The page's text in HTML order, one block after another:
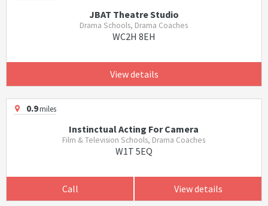
JBAT Theatre Studio
Drama Schools, Drama Coaches
WC2H 8EH
View details
0.9miles
Instinctual Acting For Camera
Film & Television Schools, Drama Coaches
W1T 5EQ
Call View details